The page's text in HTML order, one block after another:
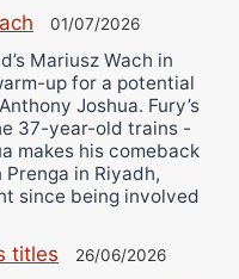
01/07/2026
Mariusz Wach in
up for a potential
Joshua. Fury’s
37-year-old trains -
makes his comeback
in Riyadh,
since being involved
titles 26/06/2026